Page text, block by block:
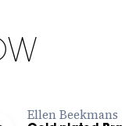
Ellen Beekmans